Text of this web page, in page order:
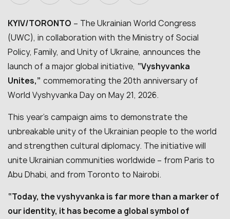
KYIV/TORONTO – The Ukrainian World Congress
(UWC), in collaboration with the Ministry of Social
Policy, Family, and Unity of Ukraine, announces the
launch of a major global initiative, “Vyshyvanka
Unites,” commemorating the 20th anniversary of
World Vyshyvanka Day on May 21, 2026.
This year’s campaign aims to demonstrate the
unbreakable unity of the Ukrainian people to the world
and strengthen cultural diplomacy. The initiative will
unite Ukrainian communities worldwide – from Paris to
Abu Dhabi, and from Toronto to Nairobi.
“Today, the vyshyvanka is far more than a marker of
our identity, it has become a global symbol of